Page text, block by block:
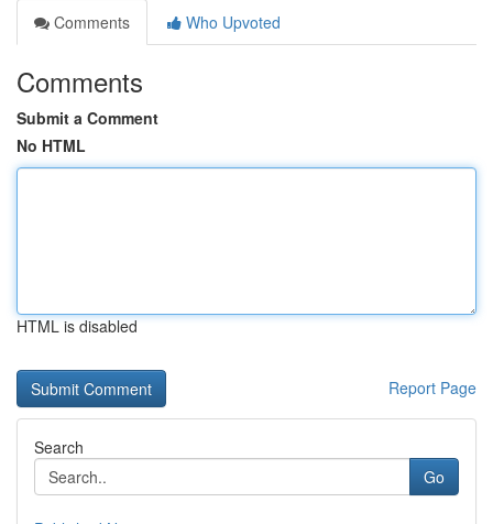
Comments
Who Upvoted
Comments
Submit a Comment
No HTML
HTML is disabled
Report Page
Search
Go